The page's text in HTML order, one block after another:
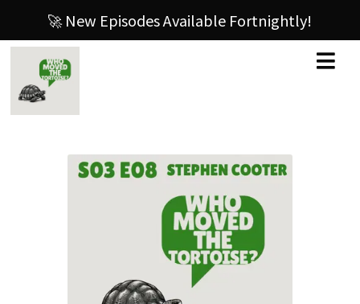
🚀 New Episodes Available Fortnightly!